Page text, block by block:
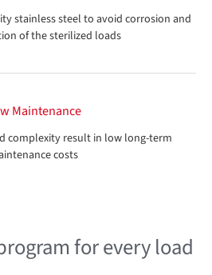
stainless steel to avoid corrosion and
of the sterilized loads
Maintenance
complexity result in low long-term
costs
for every load